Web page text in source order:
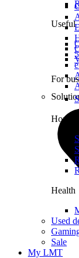
Useful
For
Home
Health
Used
Sale
My LMT